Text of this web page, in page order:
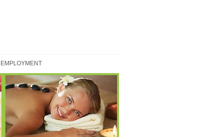
EMPLOYMENT